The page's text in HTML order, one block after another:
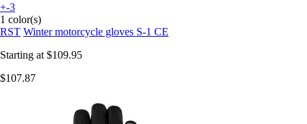
+-3
1 color(s)
RST Winter motorcycle gloves S-1 CE
Starting at $109.95
$107.87